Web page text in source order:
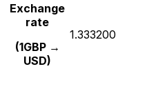
Exchange
rate
(1GBP →
USD)
1.333200